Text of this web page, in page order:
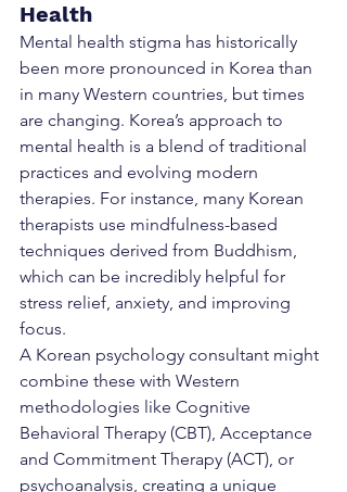
Health
Mental health stigma has historically
been more pronounced in Korea than
in many Western countries, but times
are changing. Korea’s approach to
mental health is a blend of traditional
practices and evolving modern
therapies. For instance, many Korean
therapists use mindfulness-based
techniques derived from Buddhism,
which can be incredibly helpful for
stress relief, anxiety, and improving
focus.
A Korean psychology consultant might
combine these with Western
methodologies like Cognitive
Behavioral Therapy (CBT), Acceptance
and Commitment Therapy (ACT), or
psychoanalysis, creating a unique